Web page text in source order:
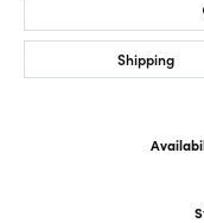
Shipping